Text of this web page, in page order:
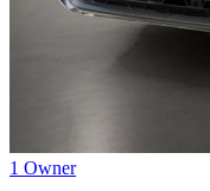
1 Owner